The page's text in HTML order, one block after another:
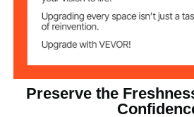
Preserve the